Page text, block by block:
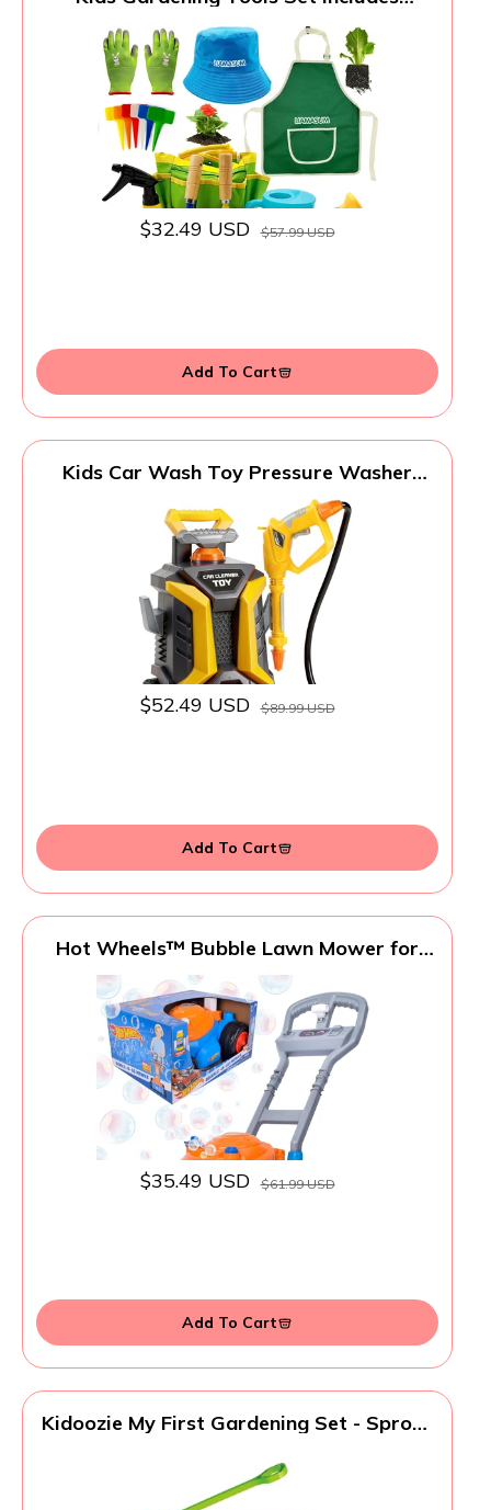
Bag, Watering Can, Shovel, Rake, Trowel,
Children Apron, Garden Notebook - Easter
Gifts for Toddler
$32.49 USD $57.99 USD
Add To Cart
Kids Car Wash Toy Pressure Washer
Spray Gun, Outdoor Summer Water Toys
for Toddlers, Portable Cleaning Pretend
Play Gift for Boys Girls Ages 3+
$52.49 USD $89.99 USD
Add To Cart
Hot Wheels™ Bubble Lawn Mower for
Indoor/Outdoor Gardening Toy, Birthday
Gift for Prechool Girls and Boys, No
Batteries Required, Includes Bubble
Solution, 2+
$35.49 USD $61.99 USD
Add To Cart
Kidoozie My First Gardening Set - Sprout
Playset - Indoor and Outdoor Fun for
Ages 3+